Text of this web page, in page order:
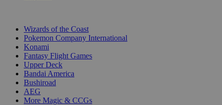
Wizards of the Coast
Pokemon Company International
Konami
Fantasy Flight Games
Upper Deck
Bandai America
Bushiroad
AEG
More Magic & CCGs